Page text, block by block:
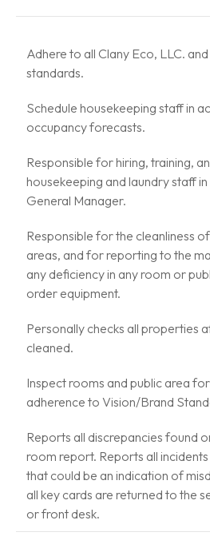
Adhere to all Clany Eco, LLC.
standards.
Schedule housekeeping staff in
occupancy forecasts.
Responsible for hiring, training,
housekeeping and laundry staff
General Manager.
Responsible for the cleanliness
areas, and for reporting to the
any deficiency in any room or
order equipment.
Personally checks all properties
cleaned.
Inspect rooms and public area
adherence to Vision/Brand
Reports all discrepancies found
room report. Reports all
that could be an indication of
all key cards are returned to the
or front desk.